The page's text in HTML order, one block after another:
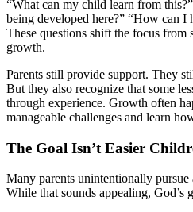
“What can my child learn from
being developed here?” “How can
These questions shift the focus
growth.
Parents still provide support. They
But they also recognize that some
through experience. Growth often
manageable challenges and learn
The Goal Isn’t Easier
Many parents unintentionally
While that sounds appealing, God’s